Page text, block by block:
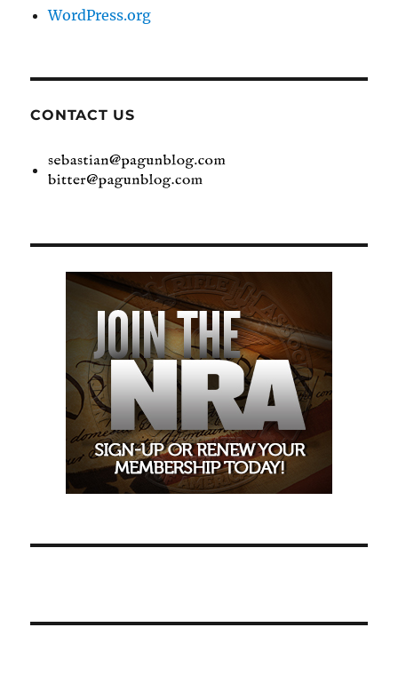
WordPress.org
CONTACT US